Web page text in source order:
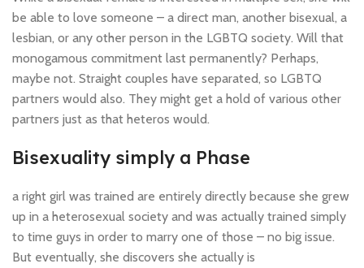
be able to love someone – a direct man, another bisexual, a
lesbian, or any other person in the LGBTQ society. Will that
monogamous commitment last permanently? Perhaps,
maybe not. Straight couples have separated, so LGBTQ
partners would also. They might get a hold of various other
partners just as that heteros would.
Bisexuality simply a Phase
a right girl was trained are entirely directly because she grew
up in a heterosexual society and was actually trained simply
to time guys in order to marry one of those – no big issue.
But eventually, she discovers she actually is